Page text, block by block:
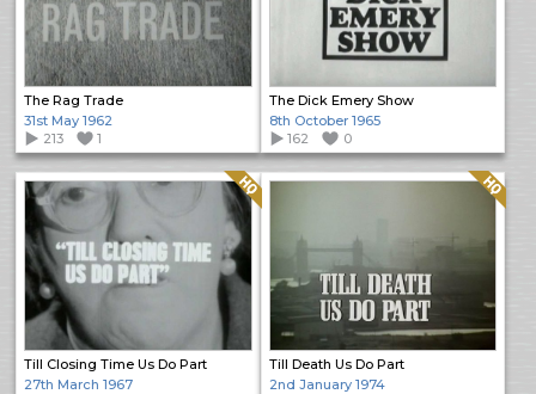
The Rag Trade
31st May 1962
213
1
The Dick Emery Show
8th October 1965
162
0
Till Closing Time Us Do Part
Quality: HQ
27th March 1967
Till Death Us Do Part
Quality: HQ
2nd January 1974